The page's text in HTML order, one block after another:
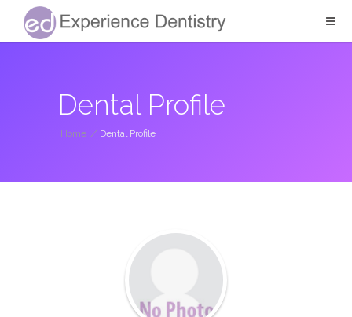
Dental Profile
Home / Dental Profile